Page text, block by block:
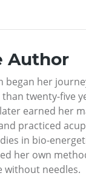
Author
began her
twenty-five
earned her
practiced
in bio-
her own
without needles.